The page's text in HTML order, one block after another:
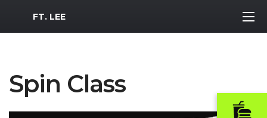
MWR Logo
FT. LEE
Spin Class